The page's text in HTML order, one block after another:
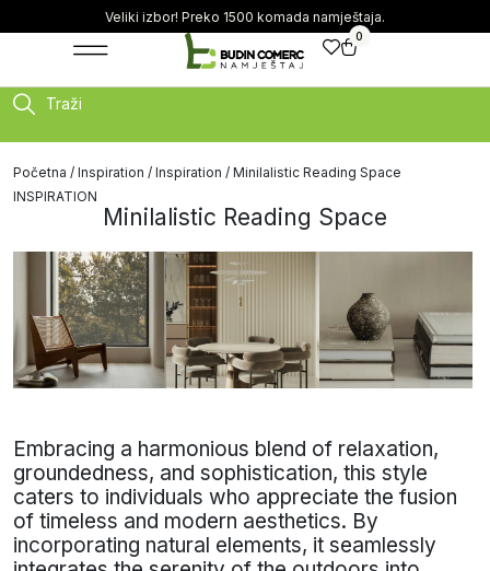
Veliki izbor! Preko 1500 komada namještaja.
0
Traži
Početna / Inspiration / Inspiration / Minilalistic Reading Space
INSPIRATION
Minilalistic Reading Space
Embracing a harmonious blend of relaxation,
groundedness, and sophistication, this style
caters to individuals who appreciate the fusion
of timeless and modern aesthetics. By
incorporating natural elements, it seamlessly